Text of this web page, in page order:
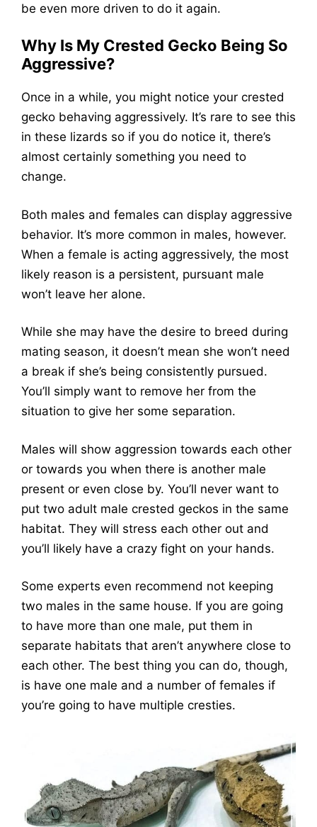
be even more driven to do it again.
Why Is My Crested Gecko Being So
Aggressive?
Once in a while, you might notice your crested
gecko behaving aggressively. It’s rare to see this
in these lizards so if you do notice it, there’s
almost certainly something you need to
change.
Both males and females can display aggressive
behavior. It’s more common in males, however.
When a female is acting aggressively, the most
likely reason is a persistent, pursuant male
won’t leave her alone.
While she may have the desire to breed during
mating season, it doesn’t mean she won’t need
a break if she’s being consistently pursued.
You’ll simply want to remove her from the
situation to give her some separation.
Males will show aggression towards each other
or towards you when there is another male
present or even close by. You’ll never want to
put two adult male crested geckos in the same
habitat. They will stress each other out and
you’ll likely have a crazy fight on your hands.
Some experts even recommend not keeping
two males in the same house. If you are going
to have more than one male, put them in
separate habitats that aren’t anywhere close to
each other. The best thing you can do, though,
is have one male and a number of females if
you’re going to have multiple cresties.